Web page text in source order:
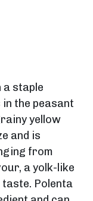
a staple
the peasant
yellow
and is
from
a yolk-like
Polenta